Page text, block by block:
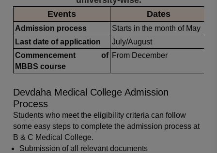
Events
Dates
Admission process
Starts in the month of May
Last date of application
July/August
Commencement of
MBBS course
From December
Devdaha Medical College Admission
Process
Students who meet the eligibility criteria can follow
some easy steps to complete the admission process at
B & C Medical College.
Submission of all relevant documents